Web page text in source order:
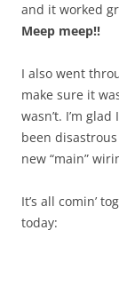
and it worked
Meep meep!!
I also went
make sure it
wasn’t. I’m
been
new “main”
It’s all comin’
today: